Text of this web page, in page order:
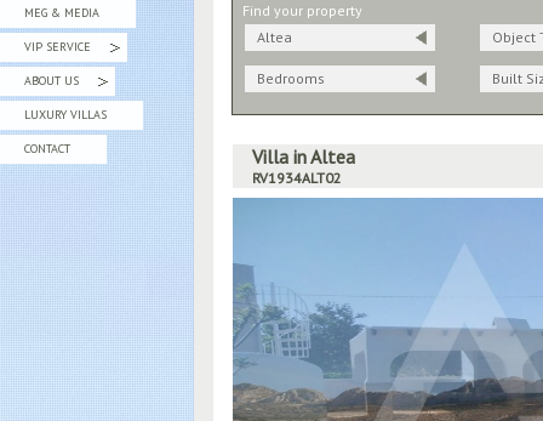
MEG & MEDIA
VIP SERVICE
»
ABOUT US
»
LUXURY VILLAS
CONTACT
Find your property
Altea
Object
Bedrooms Built
Villa in Altea
RV1934ALT02